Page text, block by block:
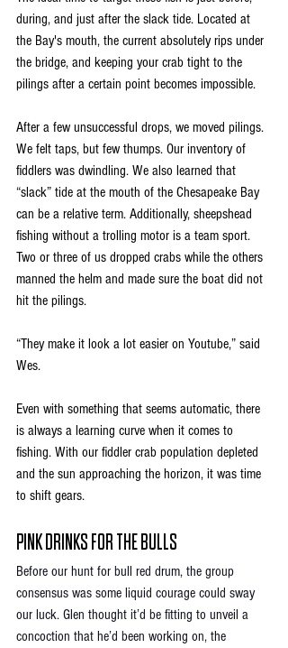
during, and just after the slack tide. Located at
the Bay's mouth, the current absolutely rips under
the bridge, and keeping your crab tight to the
pilings after a certain point becomes impossible.
After a few unsuccessful drops, we moved pilings.
We felt taps, but few thumps. Our inventory of
fiddlers was dwindling. We also learned that
“slack” tide at the mouth of the Chesapeake Bay
can be a relative term. Additionally, sheepshead
fishing without a trolling motor is a team sport.
Two or three of us dropped crabs while the others
manned the helm and made sure the boat did not
hit the pilings.
“They make it look a lot easier on Youtube,” said
Wes.
Even with something that seems automatic, there
is always a learning curve when it comes to
fishing. With our fiddler crab population depleted
and the sun approaching the horizon, it was time
to shift gears.
PINK DRINKS FOR THE BULLS
Before our hunt for bull red drum, the group
consensus was some liquid courage could sway
our luck. Glen thought it’d be fitting to unveil a
concoction that he’d been working on, the